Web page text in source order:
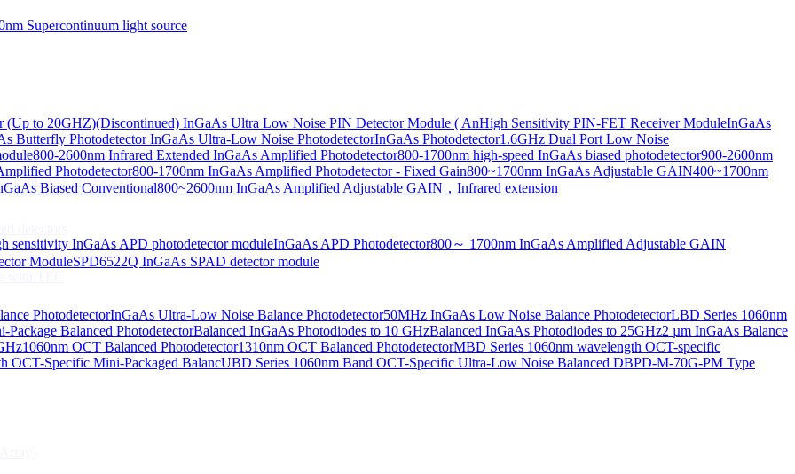
Supercontinuum light source
(Up to 20GHZ)(Discontinued) InGaAs Ultra Low Noise PIN Detector Module ( AnHigh Sensitivity PIN-FET Receiver ModuleInGaAs
Butterfly PhotodetectorInGaAs Ultra-Low Noise PhotodetectorInGaAs Photodetector1.6GHz Dual Port Low Noise
800-2600nm Infrared Extended InGaAs Amplified Photodetector800-1700nm high-speed InGaAs biased photodetector900-2600nm
Photodetector800-1700nm InGaAs Amplified Photodetector - Fixed Gain800~1700nm InGaAs Adjustable GAIN400~1700nm
Biased Conventional800~2600nm InGaAs Amplified Adjustable GAIN，Infrared extension
sensitivity InGaAs APD photodetector moduleInGaAs APD Photodetector800～ 1700nm InGaAs Amplified Adjustable GAIN
ModuleSPD6522Q InGaAs SPAD detector module
PhotodetectorInGaAs Ultra-Low Noise Balance Photodetector50MHz InGaAs Low Noise Balance PhotodetectorLBD Series 1060nm
Package Balanced PhotodetectorBalanced InGaAs Photodiodes to 10 GHzBalanced InGaAs Photodiodes to 25GHz2 µm InGaAs Balance
1060nm OCT Balanced Photodetector1310nm OCT Balanced PhotodetectorMBD Series 1060nm wavelength OCT-specific
OCT-Specific Mini-Packaged BalancUBD Series 1060nm Band OCT-Specific Ultra-Low Noise Balanced DBPD-M-70G-PM Type
InGaAs Photodiode
detectors
with TEC
Photodiode